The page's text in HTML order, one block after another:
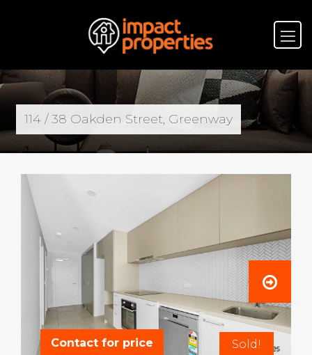
114 / 38 Oakden Street, Greenway
Contact for price Sold!